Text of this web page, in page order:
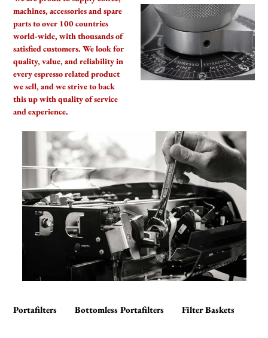
We Ship Worldwide
We are proud to supply coffee,
machines, accessories and spare
parts to over 100 countries
world-wide, with thousands of
satisfied customers. We look for
quality, value, and reliability in
every espresso related product
this up with quality of service
and experience.